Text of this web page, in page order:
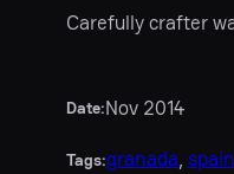
Carefully crafter
Date:Nov 2014
Tags:granada, spain